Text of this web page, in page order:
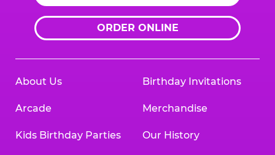
ORDER ONLINE
About Us
Arcade
Kids Birthday Parties
Birthday Invitations
Merchandise
Our History